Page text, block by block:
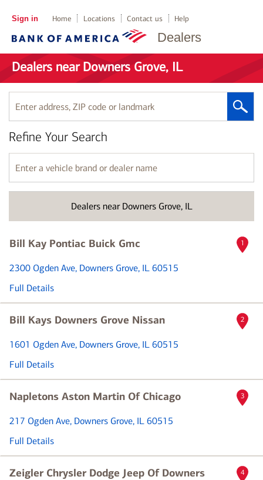
Dealers
Sign in Home Locations Contact us Help
Dealers near Downers Grove, IL
Enter
address,
ZIP
code
or
landmark
Dealers near Downers Grove, IL
Refine Your Search
Enter
a
vehicle
name
Bill Kay Pontiac Buick Gmc
2300 Ogden Ave, Downers Grove, IL 60515
Full Details
1
Bill Kays Downers Grove Nissan
1601 Ogden Ave, Downers Grove, IL 60515
Full Details
2
Napletons Aston Martin Of Chicago
217 Ogden Ave, Downers Grove, IL 60515
Full Details
3
Zeigler Chrysler Dodge Jeep Of Downers
4